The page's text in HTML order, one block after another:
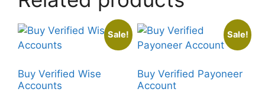
Sale!
Buy Verified Wise
Accounts
Sale!
Buy Verified Payoneer
Account